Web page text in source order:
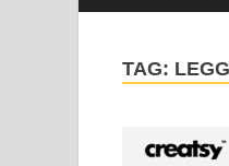
TAG: